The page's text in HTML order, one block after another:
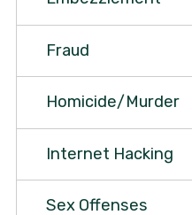
Fraud
Homicide/Murder
Internet Hacking
Sex Offenses